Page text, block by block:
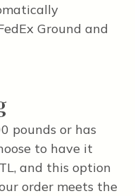
Ground and
pounds or has
to have it
and this option
order meets the